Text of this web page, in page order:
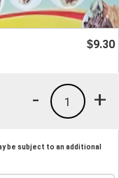
$9.30
+
1
-
be subject to an additional